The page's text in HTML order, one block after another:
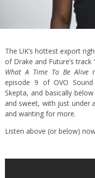
The UK’s hottest export
of Drake and Future’s
What A Time To Be Alive
episode 9 of OVO
Skepta, and basically
and sweet, with just under
and wanting for more.
Listen above (or below)